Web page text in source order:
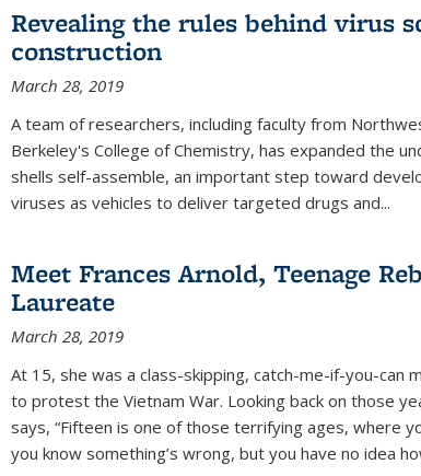
Revealing the rules behind virus
construction
March 28, 2019
A team of researchers, including faculty from
Berkeley's College of Chemistry, has expanded the
shells self-assemble, an important step toward
viruses as vehicles to deliver targeted drugs and...
Meet Frances Arnold, Teenage
Laureate
March 28, 2019
At 15, she was a class-skipping, catch-me-if-you-can
to protest the Vietnam War. Looking back on those
says, “Fifteen is one of those terrifying ages, where
you know something’s wrong, but you have no idea